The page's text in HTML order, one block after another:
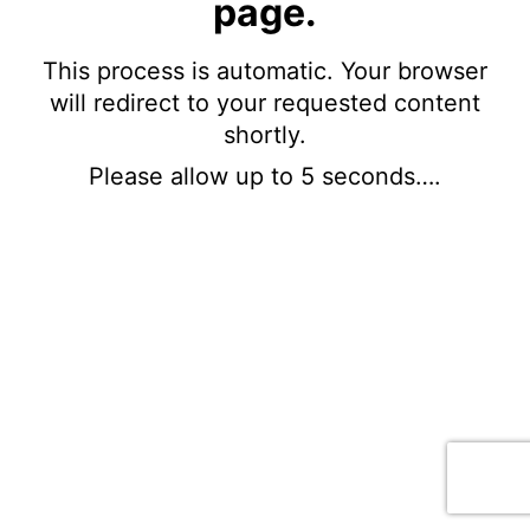
page.
This process is automatic. Your browser
will redirect to your requested content
shortly.
Please allow up to 5 seconds….